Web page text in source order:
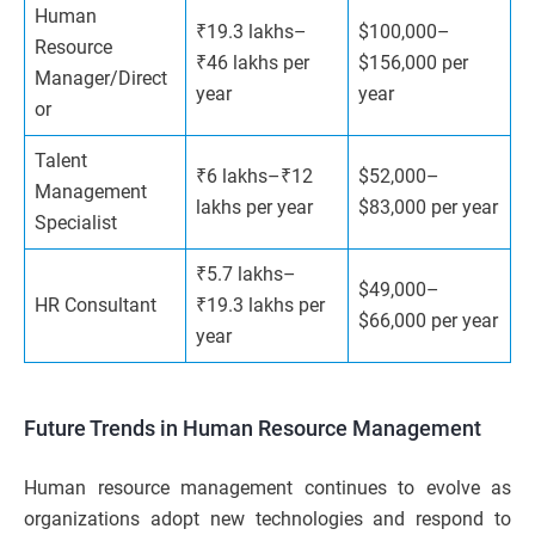
Human
Resource
Manager/Direct
or
₹19.3 lakhs–
₹46 lakhs per
year
$100,000–
$156,000 per
year
Talent
Management
Specialist
₹6 lakhs–₹12
lakhs per year
$52,000–
$83,000 per year
HR Consultant
₹5.7 lakhs–
₹19.3 lakhs per
year
$49,000–
$66,000 per year
Future Trends in Human Resource Management
Human resource management continues to evolve as
organizations adopt new technologies and respond to